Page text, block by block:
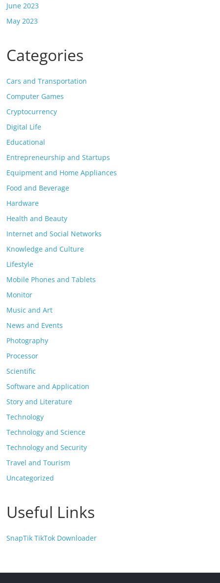
June 2023
May 2023
Categories
Cars and Transportation
Computer Games
Cryptocurrency
Digital Life
Educational
Entrepreneurship and Startups
Equipment and Home Appliances
Food and Beverage
Hardware
Health and Beauty
Internet and Social Networks
Knowledge and Culture
Lifestyle
Mobile Phones and Tablets
Monitor
Music and Art
News and Events
Photography
Processor
Scientific
Software and Application
Story and Literature
Technology
Technology and Science
Technology and Security
Travel and Tourism
Uncategorized
Useful Links
SnapTik TikTok Downloader